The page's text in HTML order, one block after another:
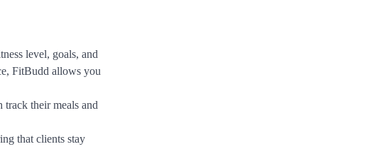
level, goals, and
FitBudd allows you
their meals and
that clients stay